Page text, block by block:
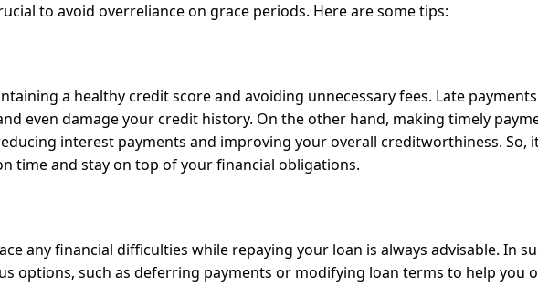
to avoid overreliance on grace periods. Here are some tips:
a healthy credit score and avoiding unnecessary fees. Late
even damage your credit history. On the other hand, making timely
interest payments and improving your overall creditworthiness. So,
time and stay on top of your financial obligations.
any financial difficulties while repaying your loan is always advisable. In
options, such as deferring payments or modifying loan terms to help you